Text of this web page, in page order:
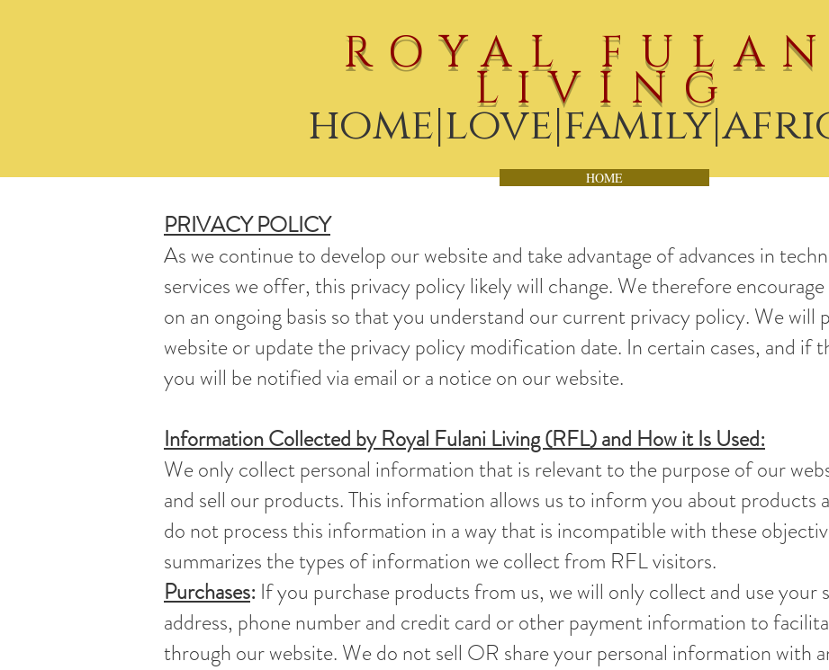
ROYAL
LIVING
HOME
PRIVACY POLICY
As we continue to develop our website and take advantage of advances in
services we offer, this privacy policy likely will change. We therefore
on an ongoing basis so that you understand our current privacy policy. We will
website or update the privacy policy modification date. In certain cases, and if
you will be notified via email or a notice on our website.
Information Collected by Royal Fulani Living (RFL) and How it Is Used:
We only collect personal information that is relevant to the purpose of our
and sell our products. This information allows us to inform you about products
do not process this information in a way that is incompatible with these
summarizes the types of information we collect from RFL visitors.
Purchases: If you purchase products from us, we will only collect and use your
address, phone number and credit card or other payment information to
through our website. We do not sell OR share your personal information with